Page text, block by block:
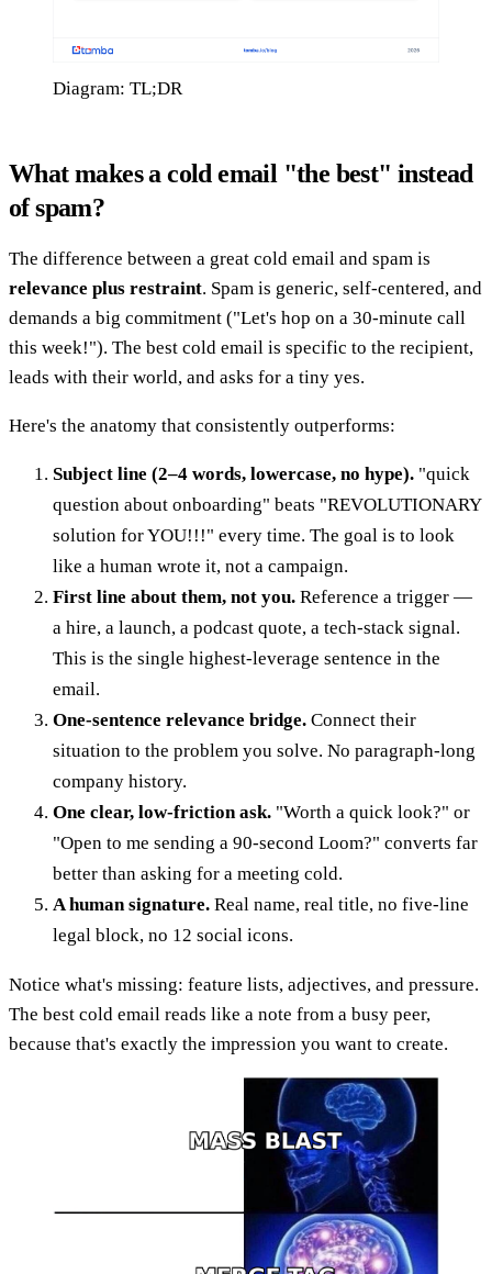
Diagram: TL;DR
What makes a cold email "the best" instead
of spam?
The difference between a great cold email and spam is
relevance plus restraint. Spam is generic, self-centered, and
demands a big commitment ("Let's hop on a 30-minute call
this week!"). The best cold email is specific to the recipient,
leads with their world, and asks for a tiny yes.
Here's the anatomy that consistently outperforms:
Subject line (2–4 words, lowercase, no hype). "quick
question about onboarding" beats "REVOLUTIONARY
solution for YOU!!!" every time. The goal is to look
like a human wrote it, not a campaign.
First line about them, not you. Reference a trigger —
a hire, a launch, a podcast quote, a tech-stack signal.
This is the single highest-leverage sentence in the
email.
One-sentence relevance bridge. Connect their
situation to the problem you solve. No paragraph-long
company history.
One clear, low-friction ask. "Worth a quick look?" or
"Open to me sending a 90-second Loom?" converts far
better than asking for a meeting cold.
A human signature. Real name, real title, no five-line
legal block, no 12 social icons.
Notice what's missing: feature lists, adjectives, and pressure.
The best cold email reads like a note from a busy peer,
because that's exactly the impression you want to create.